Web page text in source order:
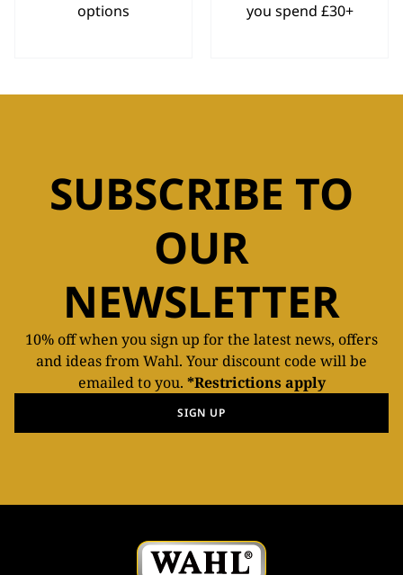
options
you spend £30+
SUBSCRIBE TO
OUR
NEWSLETTER
10% off when you sign up for the latest news, offers
and ideas from Wahl. Your discount code will be
emailed to you. *Restrictions apply
SIGN UP